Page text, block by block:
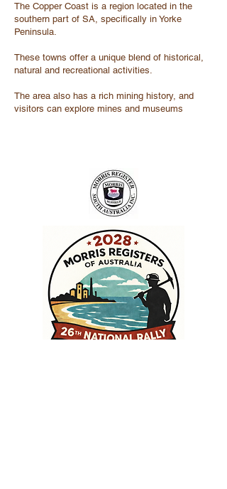
The Copper Coast is a region located in the
southern part of SA, specifically in Yorke
Peninsula.
These towns offer a unique blend of historical,
natural and recreational activities.
The area also has a rich mining history, and
visitors can explore mines and museums